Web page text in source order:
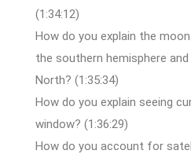
(1:34:12)
How do you explain the
the southern hemisphere
North? (1:35:34)
How do you explain seeing
window? (1:36:29)
How do you account for